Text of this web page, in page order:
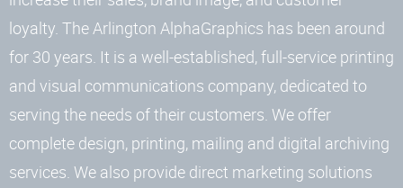
loyalty. The Arlington AlphaGraphics has been around
for 30 years. It is a well-established, full-service printing
and visual communications company, dedicated to
serving the needs of their customers. We offer
complete design, printing, mailing and digital archiving
services. We also provide direct marketing solutions